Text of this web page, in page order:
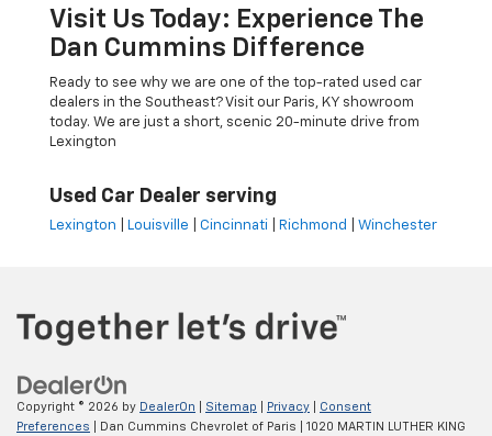
Visit Us Today: Experience The
Dan Cummins Difference
Ready to see why we are one of the top-rated used car
dealers in the Southeast? Visit our Paris, KY showroom
today. We are just a short, scenic 20-minute drive from
Lexington
Used Car Dealer serving
Lexington Louisville Cincinnati Richmond Winchester
Copyright © 2026 by DealerOn Sitemap Privacy
Consent
Preferences | Dan Cummins Chevrolet of Paris 1020 MARTIN LUTHER KING